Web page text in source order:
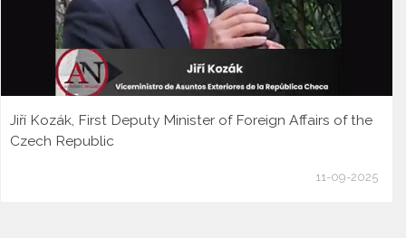
Jiří Kozák, First Deputy Minister of Foreign Affairs of the
Czech Republic
11-09-2025